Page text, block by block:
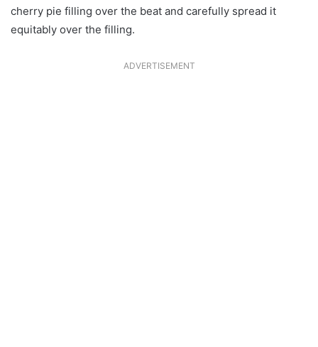
cherry pie filling over the beat and carefully spread it
equitably over the filling.
ADVERTISEMENT